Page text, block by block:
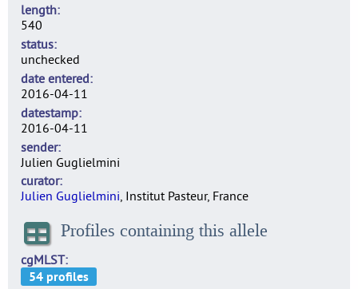
length
540
status
unchecked
date entered
2016-04-11
datestamp
2016-04-11
sender
Julien Guglielmini
curator
Julien Guglielmini, Institut Pasteur, France
Profiles containing this allele
cgMLST